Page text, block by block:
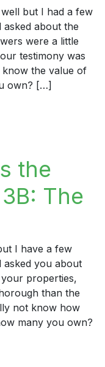
but I had a few
asked about the
were a little
testimony was
the value of
own? […]
the
The
I have a few
asked you about
properties,
than the
not know how
many you own?